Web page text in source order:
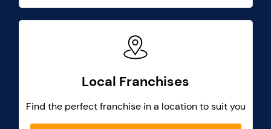
Local Franchises
Find the perfect franchise in a location to suit you